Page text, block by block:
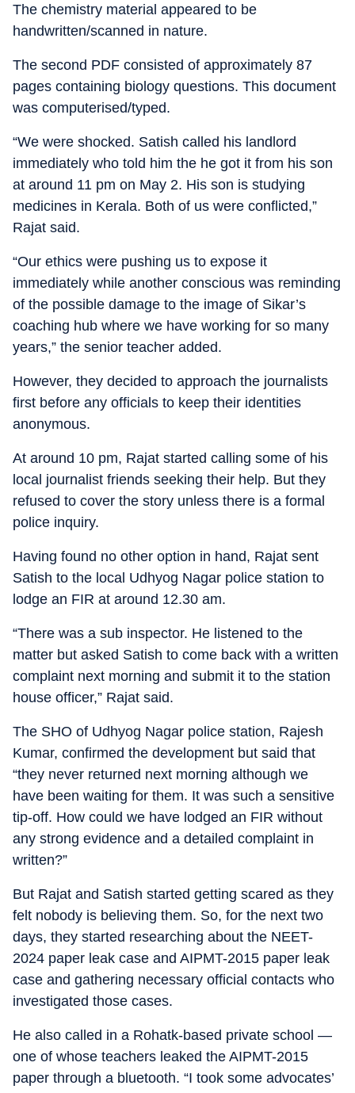
The chemistry material appeared to be
handwritten/scanned in nature.
The second PDF consisted of approximately 87
pages containing biology questions. This document
was computerised/typed.
“We were shocked. Satish called his landlord
immediately who told him the he got it from his son
at around 11 pm on May 2. His son is studying
medicines in Kerala. Both of us were conflicted,”
Rajat said.
“Our ethics were pushing us to expose it
immediately while another conscious was reminding
of the possible damage to the image of Sikar’s
coaching hub where we have working for so many
years,” the senior teacher added.
However, they decided to approach the journalists
first before any officials to keep their identities
anonymous.
At around 10 pm, Rajat started calling some of his
local journalist friends seeking their help. But they
refused to cover the story unless there is a formal
police inquiry.
Having found no other option in hand, Rajat sent
Satish to the local Udhyog Nagar police station to
lodge an FIR at around 12.30 am.
“There was a sub inspector. He listened to the
matter but asked Satish to come back with a written
complaint next morning and submit it to the station
house officer,” Rajat said.
The SHO of Udhyog Nagar police station, Rajesh
Kumar, confirmed the development but said that
“they never returned next morning although we
have been waiting for them. It was such a sensitive
tip-off. How could we have lodged an FIR without
any strong evidence and a detailed complaint in
written?”
But Rajat and Satish started getting scared as they
felt nobody is believing them. So, for the next two
days, they started researching about the NEET-
2024 paper leak case and AIPMT-2015 paper leak
case and gathering necessary official contacts who
investigated those cases.
He also called in a Rohatk-based private school —
one of whose teachers leaked the AIPMT-2015
paper through a bluetooth. “I took some advocates’